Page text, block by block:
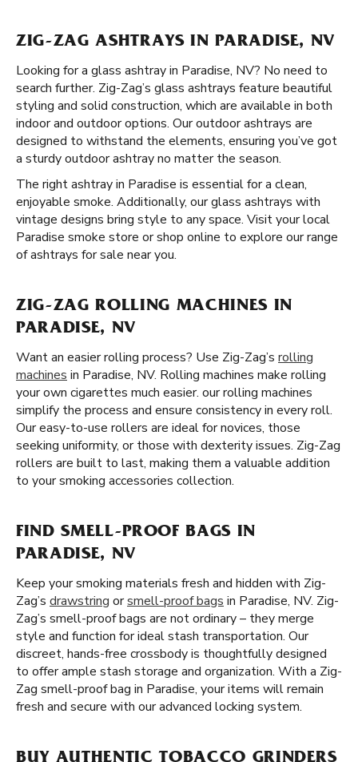
ZIG-ZAG ASHTRAYS IN PARADISE, NV
Looking for a glass ashtray in Paradise, NV? No need to
search further. Zig-Zag’s glass ashtrays feature beautiful
styling and solid construction, which are available in both
indoor and outdoor options. Our outdoor ashtrays are
designed to withstand the elements, ensuring you’ve got
a sturdy outdoor ashtray no matter the season.
The right ashtray in Paradise is essential for a clean,
enjoyable smoke. Additionally, our glass ashtrays with
vintage designs bring style to any space. Visit your local
Paradise smoke store or shop online to explore our range
of ashtrays for sale near you.
ZIG-ZAG ROLLING MACHINES IN
PARADISE, NV
Want an easier rolling process? Use Zig-Zag’s rolling
machines in Paradise, NV. Rolling machines make rolling
your own cigarettes much easier. our rolling machines
simplify the process and ensure consistency in every roll.
Our easy-to-use rollers are ideal for novices, those
seeking uniformity, or those with dexterity issues. Zig-Zag
rollers are built to last, making them a valuable addition
to your smoking accessories collection.
FIND SMELL-PROOF BAGS IN
PARADISE, NV
Keep your smoking materials fresh and hidden with Zig-
Zag’s drawstring orsmell-proof bags in Paradise, NV. Zig-
Zag’s smell-proof bags are not ordinary – they merge
style and function for ideal stash transportation. Our
discreet, hands-free crossbody is thoughtfully designed
to offer ample stash storage and organization. With a Zig-
Zag smell-proof bag in Paradise, your items will remain
fresh and secure with our advanced locking system.